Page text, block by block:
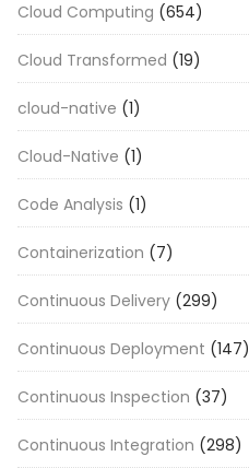
Cloud Computing (654)
Cloud Transformed (19)
cloud-native (1)
Cloud-Native (1)
Code Analysis (1)
Containerization (7)
Continuous Delivery (299)
Continuous Deployment (147)
Continuous Inspection (37)
Continuous Integration (298)